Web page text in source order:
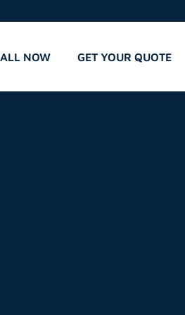
NOW GET YOUR QUOTE